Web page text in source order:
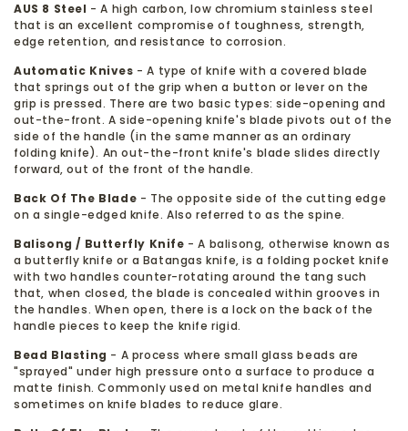
AUS 8 Steel - A high carbon, low chromium stainless steel
that is an excellent compromise of toughness, strength,
edge retention, and resistance to corrosion.
Automatic Knives - A type of knife with a covered blade
that springs out of the grip when a button or lever on the
grip is pressed. There are two basic types: side-opening and
out-the-front. A side-opening knife's blade pivots out of the
side of the handle (in the same manner as an ordinary
folding knife). An out-the-front knife's blade slides directly
forward, out of the front of the handle.
Back Of The Blade - The opposite side of the cutting edge
on a single-edged knife. Also referred to as the spine.
Balisong / Butterfly Knife - A balisong, otherwise known as
a butterfly knife or a Batangas knife, is a folding pocket knife
with two handles counter-rotating around the tang such
that, when closed, the blade is concealed within grooves in
the handles. When open, there is a lock on the back of the
handle pieces to keep the knife rigid.
Bead Blasting - A process where small glass beads are
"sprayed" under high pressure onto a surface to produce a
matte finish. Commonly used on metal knife handles and
sometimes on knife blades to reduce glare.